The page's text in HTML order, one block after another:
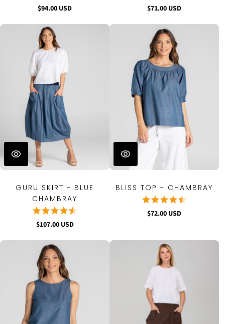
$94.00 USD $71.00 USD
GURU SKIRT - BLUE
CHAMBRAY
$107.00 USD
BLISS TOP - CHAMBRAY
$72.00 USD